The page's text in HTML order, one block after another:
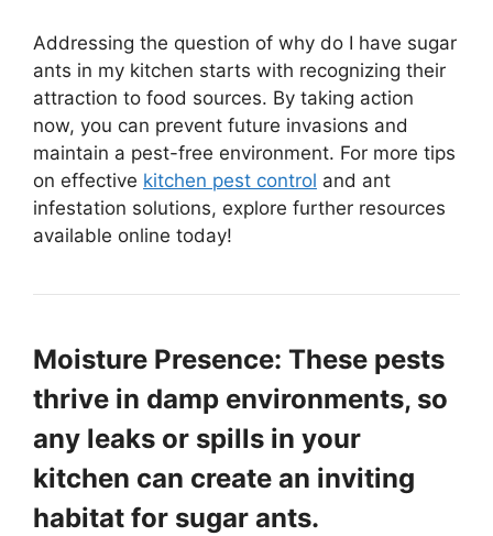
Addressing the question of why do I have sugar
ants in my kitchen starts with recognizing their
attraction to food sources. By taking action
now, you can prevent future invasions and
maintain a pest-free environment. For more tips
on effective kitchen pest control and ant
infestation solutions, explore further resources
available online today!
Moisture Presence: These pests
thrive in damp environments, so
any leaks or spills in your
kitchen can create an inviting
habitat for sugar ants.